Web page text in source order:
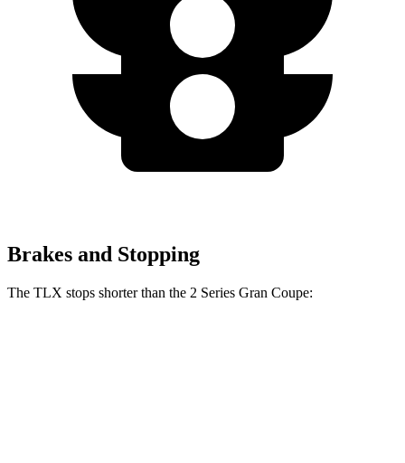
Brakes and Stopping
The TLX stops shorter than the 2 Series Gran Coupe: